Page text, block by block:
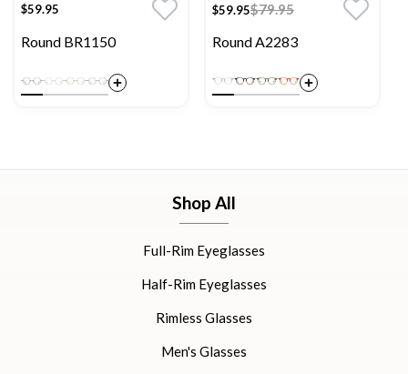
$59.95
Round BR1150
$59.95$79.95
Round A2283
Shop All
Full-Rim Eyeglasses
Half-Rim Eyeglasses
Rimless Glasses
Men's Glasses